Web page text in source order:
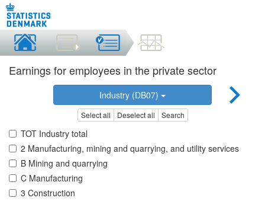
Earnings for employees in the private sector
Industry (DB07)
Select all Deselect all Search
TOT Industry total
2 Manufacturing, mining and quarrying, and utility services
B Mining and quarrying
C Manufacturing
3 Construction